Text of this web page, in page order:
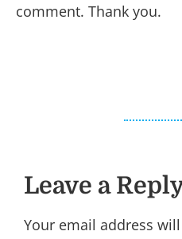
comment. Thank you.
Leave a
Your email address